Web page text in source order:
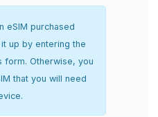
eSIM purchased
up by entering the
form. Otherwise, you
that you will need